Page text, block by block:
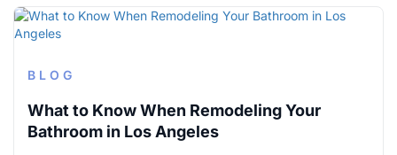
BLOG
What to Know When Remodeling Your
Bathroom in Los Angeles